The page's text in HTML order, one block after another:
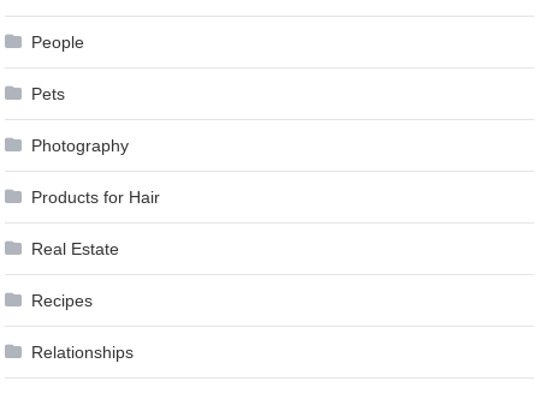
People
Pets
Photography
Products for Hair
Real Estate
Recipes
Relationships